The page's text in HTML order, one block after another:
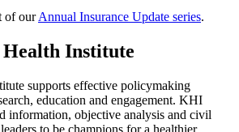
of ourAnnual Insurance Update series.
Health Institute
supports effective policymaking
education and engagement. KHI
information, objective analysis and civil
to be champions for a healthier